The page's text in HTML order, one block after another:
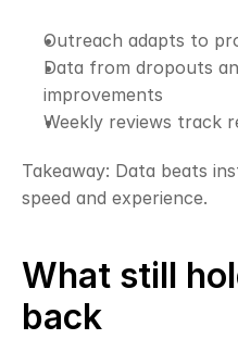
Outreach adapts to
Data from dropouts
improvements
Weekly reviews track
Takeaway: Data beats
speed and experience.
What still
back